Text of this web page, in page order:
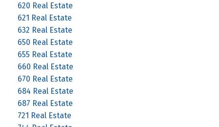
620 Real Estate
621 Real Estate
632 Real Estate
650 Real Estate
655 Real Estate
660 Real Estate
670 Real Estate
684 Real Estate
687 Real Estate
721 Real Estate